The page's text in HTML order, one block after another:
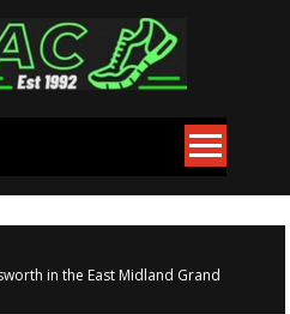
in the East Midland Grand